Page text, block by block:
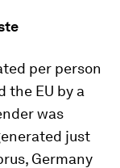
per person
the EU by a
was
just
Germany